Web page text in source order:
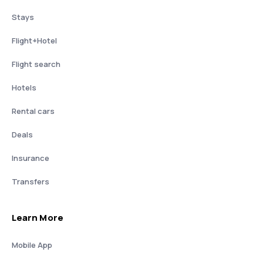
Stays
Flight+Hotel
Flight search
Hotels
Rental cars
Deals
Insurance
Transfers
Learn More
Mobile App